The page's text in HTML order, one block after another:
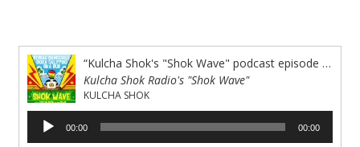
“Kulcha Shok's "Shok Wave" podcast episode #47 A dedication to the life &amp; Muzik of Tyrone Downie”
Kulcha Shok Radio's "Shok Wave"
KULCHA SHOK
Audio
Player
00:00 00:00